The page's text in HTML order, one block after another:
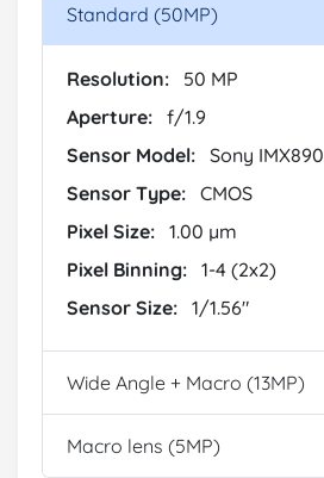
Standard (50MP)
Resolution:
50 MP
Aperture: f/1.9
Sensor Model: Sony IMX890
Sensor Type: CMOS
Pixel Size: 1.00 µm
Pixel Binning: 1-4 (2x2)
Sensor Size: 1/1.56"
Wide Angle + Macro (13MP)
Macro lens (5MP)